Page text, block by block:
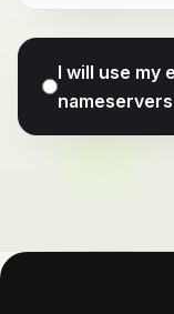
I will use my
nameservers